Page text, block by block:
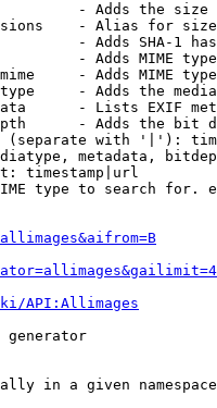
- Adds the
- Alias for size
- Adds SHA-1
- Adds MIME
- Adds MIME
- Adds the
- Lists EXIF
- Adds the bit
with '|'):
metadata,
timestamp|url
type to search for.
API:Allimages
generator
in a given namespace